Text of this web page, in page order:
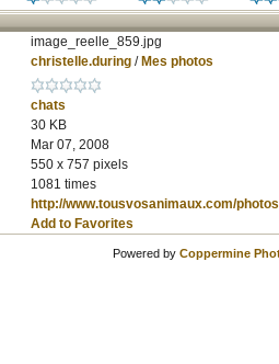
image_reelle_859.jpg
christelle.during/ Mes photos
chats
30 KB
Mar 07, 2008
550 x 757 pixels
1081 times
http://www.tousvosanimaux.com/
Add to Favorites
Powered by Coppermine